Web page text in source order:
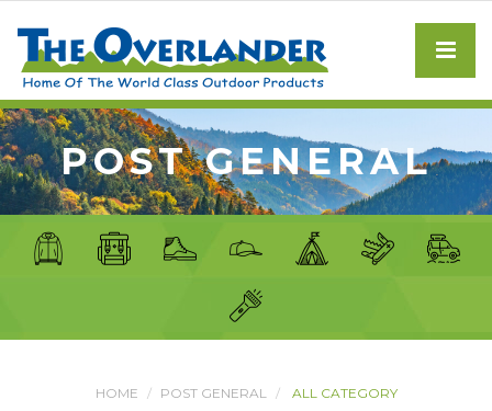
POST GENERAL
HOME POST GENERAL ALL CATEGORY